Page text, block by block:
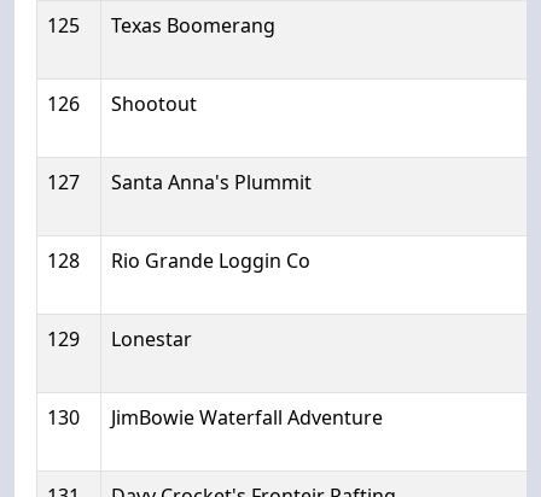
125 Texas Boomerang
126 Shootout
127 Santa Anna's Plummit
128 Rio Grande Loggin Co
129 Lonestar
130 JimBowie Waterfall Adventure